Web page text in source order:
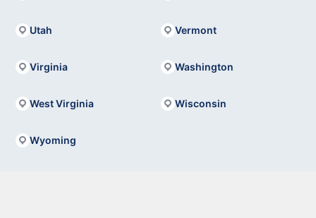
Utah Vermont
Virginia Washington
West Virginia Wisconsin
Wyoming